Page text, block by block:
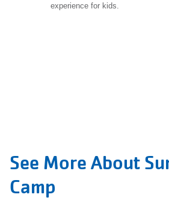
experience for kids.
See More About
Camp